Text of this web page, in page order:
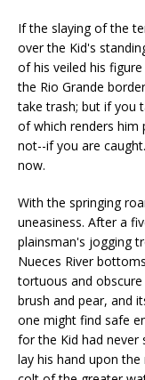
If the slaying of the
over the Kid's
of his veiled his
the Rio Grande
take trash; but if you
of which renders him
not--if you are
now.
With the springing
uneasiness. After a
plainsman's jogging
Nueces River
tortuous and
brush and pear, and
one might find safe
for the Kid had never
lay his hand upon